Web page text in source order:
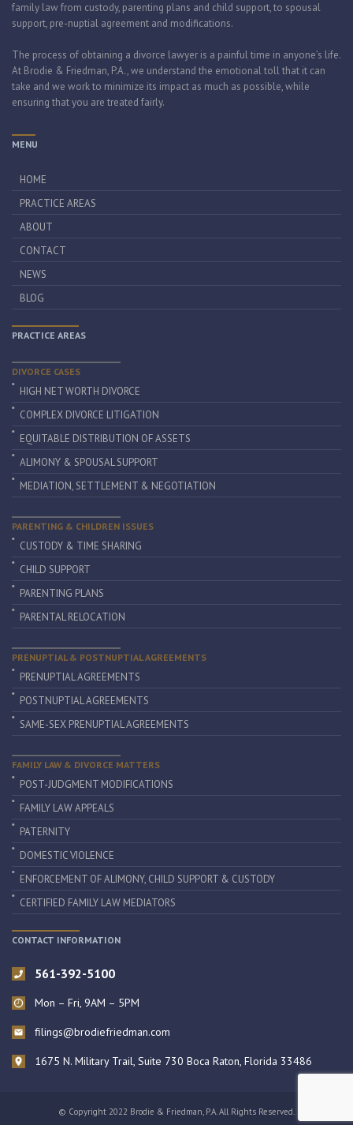
family law from custody, parenting plans and child support, to spousal
support, pre-nuptial agreement and modifications.
The process of obtaining a divorce lawyer is a painful time in anyone’s life.
At Brodie & Friedman, P.A., we understand the emotional toll that it can
take and we work to minimize its impact as much as possible, while
ensuring that you are treated fairly.
MENU
HOME
PRACTICE AREAS
ABOUT
CONTACT
NEWS
BLOG
PRACTICE AREAS
DIVORCE CASES
HIGH NET WORTH DIVORCE
COMPLEX DIVORCE LITIGATION
EQUITABLE DISTRIBUTION OF ASSETS
ALIMONY & SPOUSAL SUPPORT
MEDIATION, SETTLEMENT & NEGOTIATION
PARENTING & CHILDREN ISSUES
CUSTODY & TIME SHARING
CHILD SUPPORT
PARENTING PLANS
PARENTAL RELOCATION
PRENUPTIAL & POSTNUPTIAL AGREEMENTS
PRENUPTIAL AGREEMENTS
POSTNUPTIAL AGREEMENTS
SAME-SEX PRENUPTIAL AGREEMENTS
FAMILY LAW & DIVORCE MATTERS
POST-JUDGMENT MODIFICATIONS
FAMILY LAW APPEALS
PATERNITY
DOMESTIC VIOLENCE
ENFORCEMENT OF ALIMONY, CHILD SUPPORT & CUSTODY
CERTIFIED FAMILY LAW MEDIATORS
CONTACT INFORMATION
561-392-5100
Mon – Fri, 9AM – 5PM
filings@brodiefriedman.com
1675 N. Military Trail, Suite 730 Boca Raton, Florida 33486
© Copyright 2022 Brodie & Friedman, P.A. All Rights Reserved.